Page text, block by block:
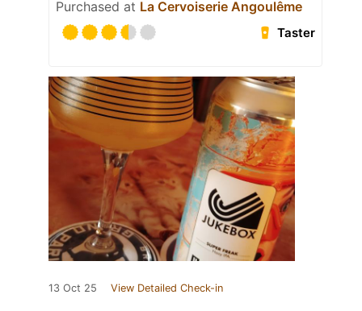
Purchased at La Cervoiserie Angoulême
Taster
13 Oct 25 View Detailed Check-in